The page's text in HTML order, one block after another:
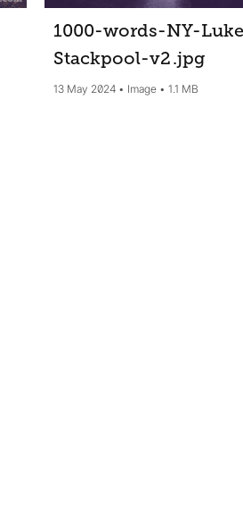
1000-words-NY-
Stackpool-v2.jpg
13 May 2024 Image 1.1 MB